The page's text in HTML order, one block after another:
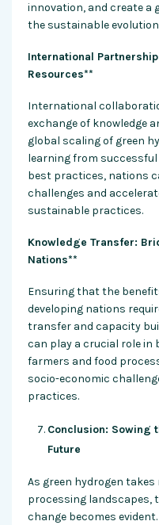
innovation, and create
the sustainable
International
Resources**
International
exchange of knowledge
global scaling of green
learning from
best practices, nations
challenges and
sustainable practices.
Knowledge Transfer:
Nations**
Ensuring that the
developing nations
transfer and capacity
can play a crucial role in
farmers and food
socio-economic
practices.
Conclusion: Sowing
Future
As green hydrogen
processing
change becomes